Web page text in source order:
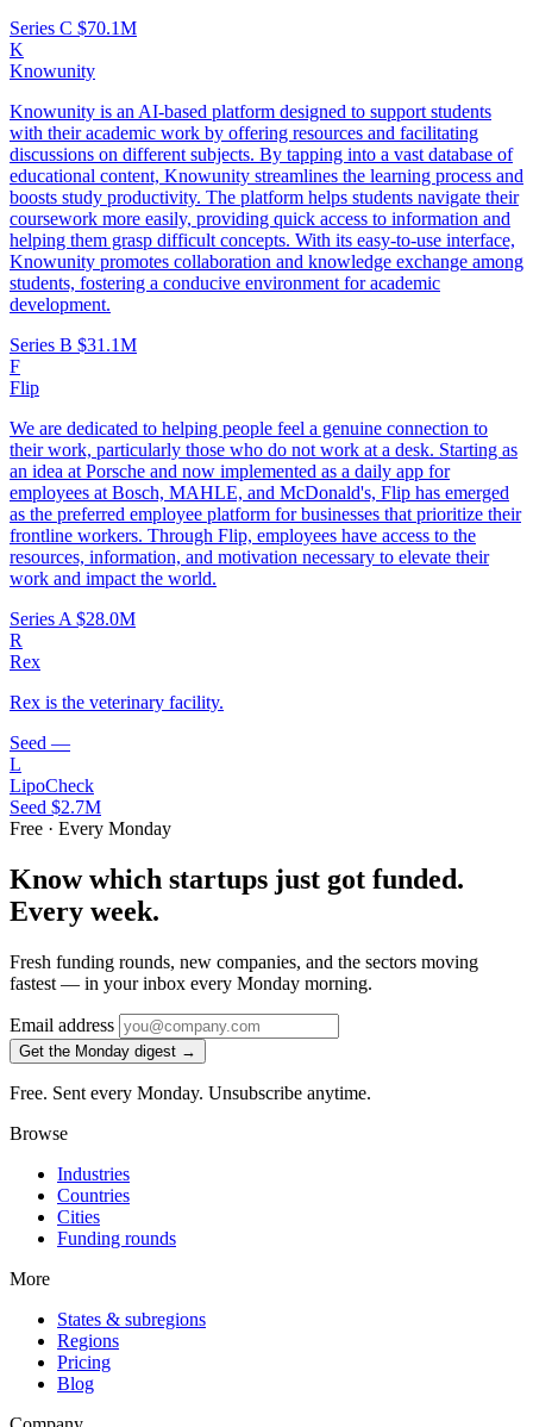
Series C $70.1M
K
Knowunity
Knowunity is an AI-based platform designed to support students
with their academic work by offering resources and facilitating
discussions on different subjects. By tapping into a vast database of
educational content, Knowunity streamlines the learning process and
boosts study productivity. The platform helps students navigate their
coursework more easily, providing quick access to information and
helping them grasp difficult concepts. With its easy-to-use interface,
Knowunity promotes collaboration and knowledge exchange among
students, fostering a conducive environment for academic
development.
Series B $31.1M
F
Flip
We are dedicated to helping people feel a genuine connection to
their work, particularly those who do not work at a desk. Starting as
an idea at Porsche and now implemented as a daily app for
employees at Bosch, MAHLE, and McDonald's, Flip has emerged
as the preferred employee platform for businesses that prioritize their
frontline workers. Through Flip, employees have access to the
resources, information, and motivation necessary to elevate their
work and impact the world.
Series A $28.0M
R
Rex
Rex is the veterinary facility.
Seed —
L
LipoCheck
Seed $2.7M
Free · Every Monday
Know which startups just got funded.
Every week.
Fresh funding rounds, new companies, and the sectors moving
fastest — in your inbox every Monday morning.
Email address
Get the Monday digest →
Free. Sent every Monday. Unsubscribe anytime.
Browse
Industries
Countries
Cities
Funding rounds
More
States & subregions
Regions
Pricing
Blog